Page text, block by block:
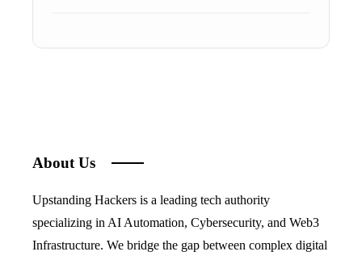
About Us
Upstanding Hackers is a leading tech authority
specializing in AI Automation, Cybersecurity, and Web3
Infrastructure. We bridge the gap between complex digital